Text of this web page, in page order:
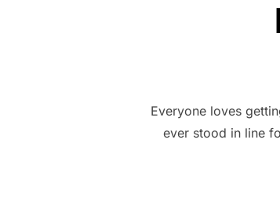
Everyone loves
ever stood in line